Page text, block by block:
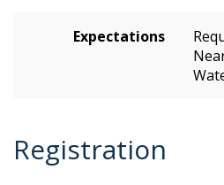
Expectations
Registration